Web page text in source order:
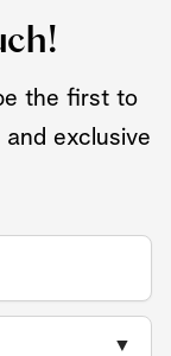
the first to
exclusive
▼